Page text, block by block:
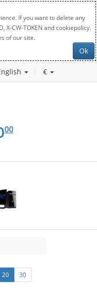
If you want to delete any
CW-TOKEN and cookiepolicy.
of our site.
Ok
€
00
20 30